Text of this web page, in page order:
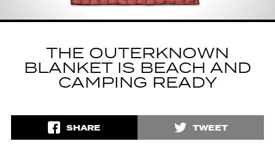
THE OUTERKNOWN
BLANKET IS BEACH AND
CAMPING READY
SHARE TWEET